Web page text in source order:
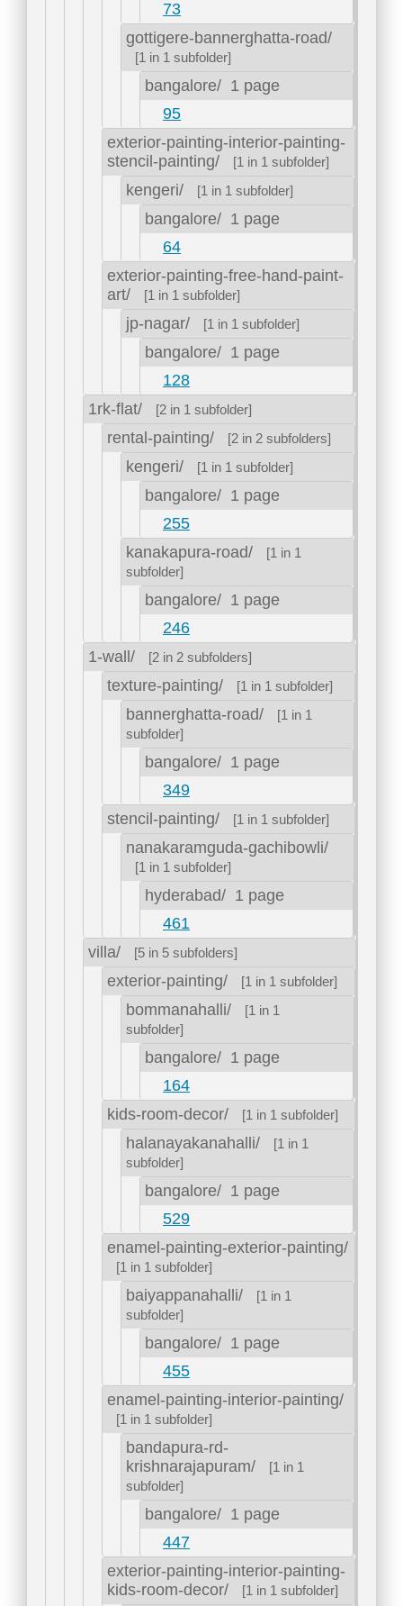
73
gottigere-bannerghatta-road/
[1 in 1 subfolder]
bangalore/ 1 page
95
exterior-painting-interior-painting-
stencil-painting/
[1 in 1 subfolder]
kengeri/ [1 in 1 subfolder]
bangalore/ 1 page
64
exterior-painting-free-hand-paint-
art/
[1 in 1 subfolder]
jp-nagar/ [1 in 1 subfolder]
bangalore/ 1 page
128
1rk-flat/
[2 in 1 subfolder]
rental-painting/ [2 in 2 subfolders]
kengeri/ [1 in 1 subfolder]
bangalore/ 1 page
255
kanakapura-road/
[1 in 1
subfolder]
bangalore/ 1 page
246
1-wall/
[2 in 2 subfolders]
texture-painting/ [1 in 1 subfolder]
bannerghatta-road/
[1 in 1
subfolder]
bangalore/ 1 page
349
stencil-painting/
[1 in 1 subfolder]
nanakaramguda-gachibowli/
[1 in 1 subfolder]
hyderabad/ 1 page
461
villa/
[5 in 5 subfolders]
exterior-painting/ [1 in 1 subfolder]
bommanahalli/
[1 in 1
subfolder]
bangalore/ 1 page
164
kids-room-decor/
[1 in 1 subfolder]
halanayakanahalli/
[1 in 1
subfolder]
bangalore/ 1 page
529
enamel-painting-exterior-painting/
[1 in 1 subfolder]
baiyappanahalli/
[1 in 1
subfolder]
bangalore/ 1 page
455
enamel-painting-interior-painting/
[1 in 1 subfolder]
bandapura-rd-
krishnarajapuram/
[1 in 1
subfolder]
bangalore/ 1 page
447
exterior-painting-interior-painting-
kids-room-decor/
[1 in 1 subfolder]